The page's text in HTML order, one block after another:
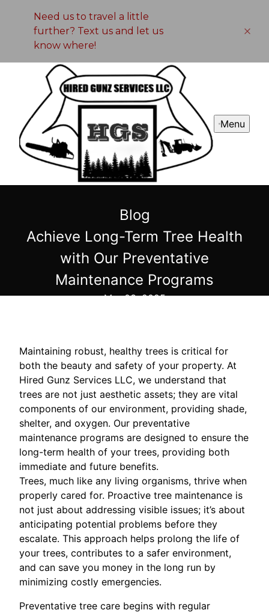
Need us to travel a little
further? Text us and let us
know where!
Menu
Blog
Achieve Long-Term Tree Health
with Our Preventative
Maintenance Programs
Mar 03, 2025
Maintaining robust, healthy trees is critical for
both the beauty and safety of your property. At
Hired Gunz Services LLC, we understand that
trees are not just aesthetic assets; they are vital
components of our environment, providing shade,
shelter, and oxygen. Our preventative
maintenance programs are designed to ensure the
long-term health of your trees, providing both
immediate and future benefits.
Trees, much like any living organisms, thrive when
properly cared for. Proactive tree maintenance is
not just about addressing visible issues; it’s about
anticipating potential problems before they
escalate. This approach helps prolong the life of
your trees, contributes to a safer environment,
and can save you money in the long run by
minimizing costly emergencies.
Preventative tree care begins with regular